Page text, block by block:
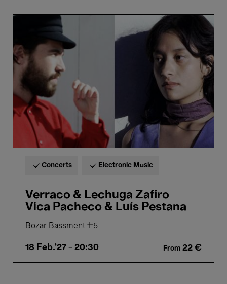
Zafiro
-
Vica
Pacheco
Luís
Pestana
Concerts Electronic Music
Verraco & Lechuga Zafiro -
Vica Pacheco & Luís Pestana
Bozar Bassment #5
18 Feb.'27 - 20:30 From 22 €